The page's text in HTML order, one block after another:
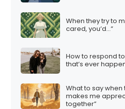
When they try to
cared, you’d…”
How to respond to
that’s ever
What to say when
makes me
together”